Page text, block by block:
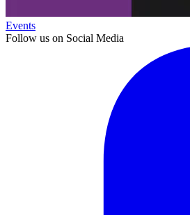
Events
Follow us on Social Media